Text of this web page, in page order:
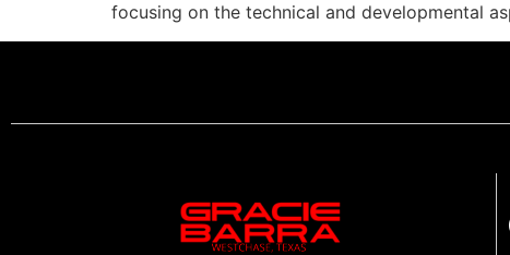
focusing on the technical and developmental